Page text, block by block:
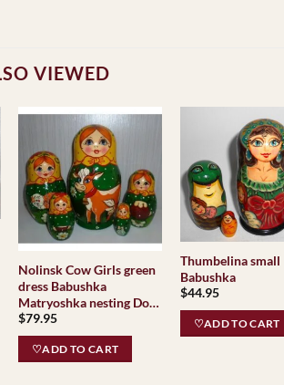
VIEWED
Nolinsk Cow Girls green
dress Babushka
Matryoshka nesting Doll
Babooshki Babushkas
Classic Village
Traditional
$79.95
♡ADD TO CART
Thumbelina small
Babushka
$44.95
♡ADD TO CART